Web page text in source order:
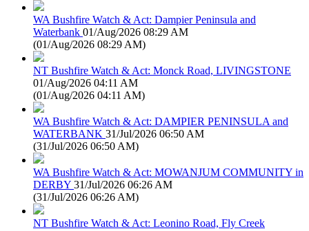
WA Bushfire Watch & Act: Dampier Peninsula and
Waterbank 01/Aug/2026 08:29 AM
(01/Aug/2026 08:29 AM)
NT Bushfire Watch & Act: Monck Road, LIVINGSTONE
01/Aug/2026 04:11 AM
(01/Aug/2026 04:11 AM)
WA Bushfire Watch & Act: DAMPIER PENINSULA and
WATERBANK 31/Jul/2026 06:50 AM
(31/Jul/2026 06:50 AM)
WA Bushfire Watch & Act: MOWANJUM COMMUNITY in
DERBY 31/Jul/2026 06:26 AM
(31/Jul/2026 06:26 AM)
NT Bushfire Watch & Act: Leonino Road, Fly Creek